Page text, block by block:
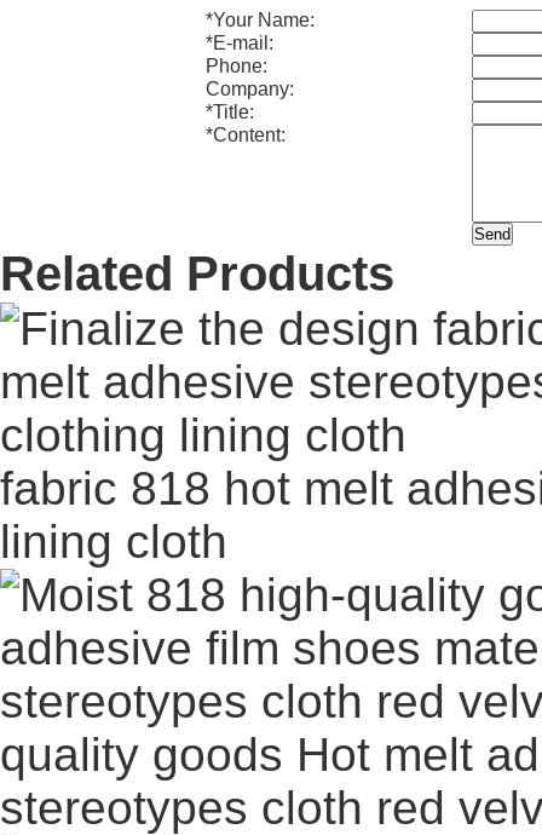
*Your Name:
*E-mail:
Phone:
Company:
*Title:
*Content:
Related Products
fabric 818 hot melt
lining cloth
quality goods Hot melt
stereotypes cloth red